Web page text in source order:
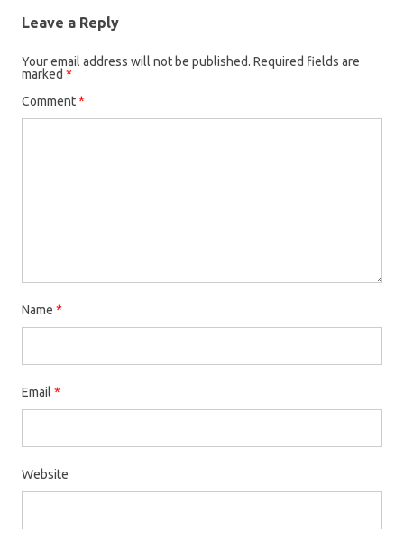
Leave a Reply
Your email address will not be published. Required fields are
marked *
Comment*
Name *
Email *
Website